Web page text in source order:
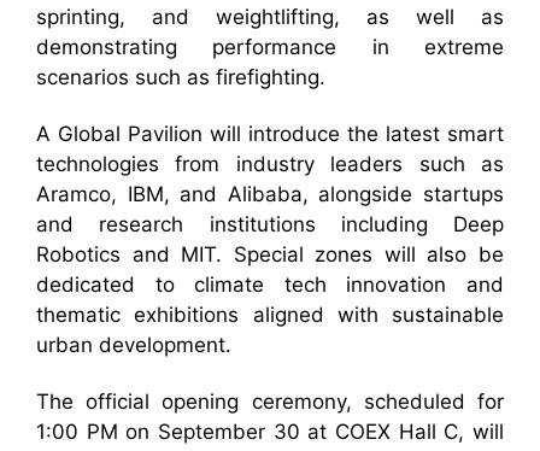
sprinting, and weightlifting, as well as
demonstrating performance in extreme
scenarios such as firefighting.
A Global Pavilion will introduce the latest smart
technologies from industry leaders such as
Aramco, IBM, and Alibaba, alongside startups
and research institutions including Deep
Robotics and MIT. Special zones will also be
dedicated to climate tech innovation and
thematic exhibitions aligned with sustainable
urban development.
The official opening ceremony, scheduled for
1:00 PM on September 30 at COEX Hall C, will